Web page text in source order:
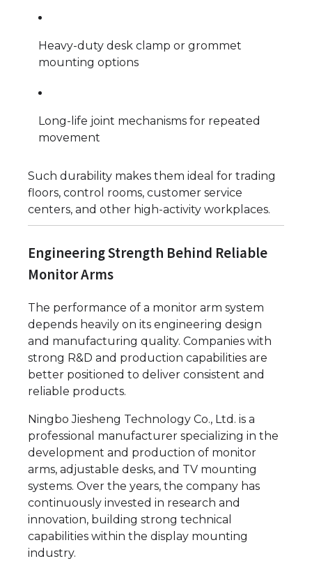
Heavy-duty desk clamp or grommet
mounting options
Long-life joint mechanisms for repeated
movement
Such durability makes them ideal for trading
floors, control rooms, customer service
centers, and other high-activity workplaces.
Engineering Strength Behind Reliable
Monitor Arms
The performance of a monitor arm system
depends heavily on its engineering design
and manufacturing quality. Companies with
strong R&D and production capabilities are
better positioned to deliver consistent and
reliable products.
Ningbo Jiesheng Technology Co., Ltd. is a
professional manufacturer specializing in the
development and production of monitor
arms, adjustable desks, and TV mounting
systems. Over the years, the company has
continuously invested in research and
innovation, building strong technical
capabilities within the display mounting
industry.